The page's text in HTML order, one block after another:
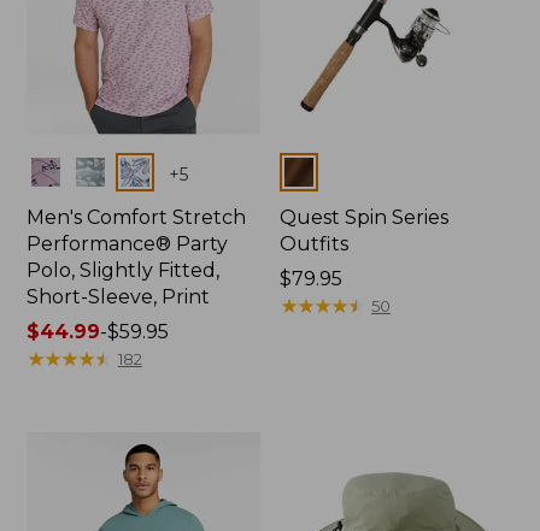
Colors +5
Men's Comfort Stretch
Performance® Party
Polo, Slightly Fitted,
Short-Sleeve, Print
Price
range
$44.99-$59.95
★★★★★
★★★★★ 182
Colors
Quest Spin Series
Outfits
Price:
$79.95
$79.95
★★★★★
★★★★★ 50